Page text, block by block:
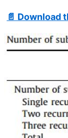
📄 Download